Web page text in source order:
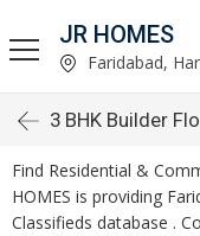
JR HOMES
Faridabad,
3 BHK Builder
Find Residential &
HOMES is providing
Classifieds database .